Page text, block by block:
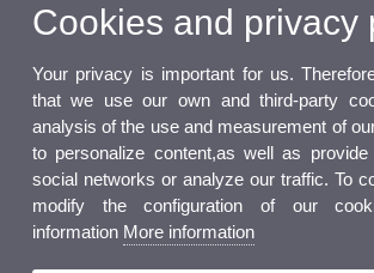
Cookies and privacy
Your privacy is important for us.
that we use our own and third-party
analysis of the use and measurement of
to personalize content,as well as provide
social networks or analyze our traffic. To
modify the configuration of our
information More information